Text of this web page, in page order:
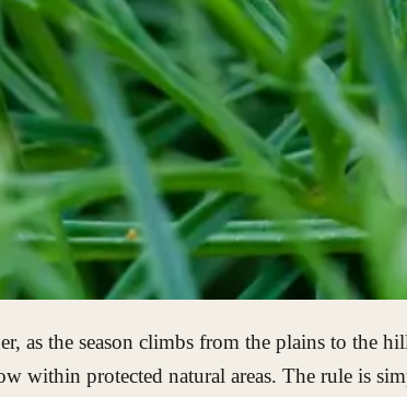
as the season climbs from the plains to
within protected natural areas. The rule is